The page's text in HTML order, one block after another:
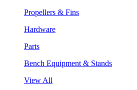
Propellers & Fins
Hardware
Parts
Bench Equipment & Stands
View All